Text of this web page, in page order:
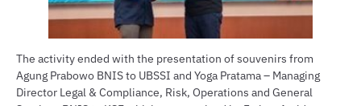
The activity ended with the presentation of souvenirs from
Agung Prabowo BNIS to UBSSI and Yoga Pratama – Managing
Director Legal & Compliance, Risk, Operations and General